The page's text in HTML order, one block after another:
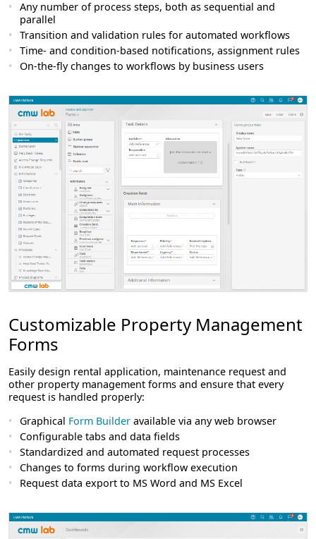
Any number of process steps, both as sequential and
parallel
Transition and validation rules for automated workflows
Time- and condition-based notifications, assignment rules
On-the-fly changes to workflows by business users
Customizable Property Management
Forms
Easily design rental application, maintenance request and
other property management forms and ensure that every
request is handled properly:
Graphical Form Builder available via any web browser
Configurable tabs and data fields
Standardized and automated request processes
Changes to forms during workflow execution
Request data export to MS Word and MS Excel